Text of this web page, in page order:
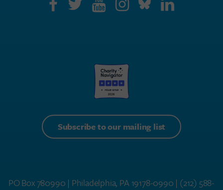
Subscribe to our mailing list
PO Box 780990 | Philadelphia, PA 19178-0990 | (212) 588-